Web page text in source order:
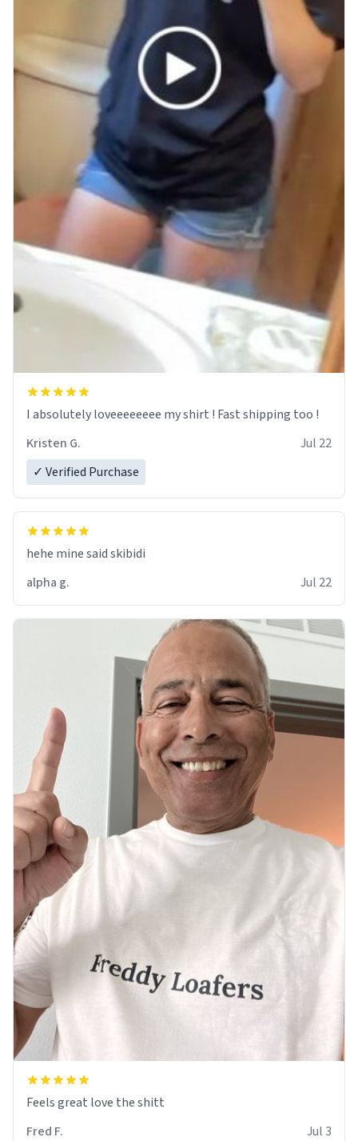
I absolutely loveeeeeeee my shirt ! Fast shipping too !
Kristen G.
Jul 22
✓ Verified Purchase
hehe mine said skibidi
alpha g.
Jul 22
Feels great love the shitt
Fred F.
Jul 3